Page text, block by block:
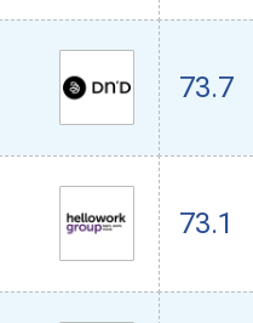
73.7
73.1